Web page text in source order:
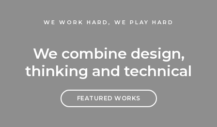
WE WORK HARD, WE PLAY HARD
We combine design,
thinking and technical
FEATURED WORKS